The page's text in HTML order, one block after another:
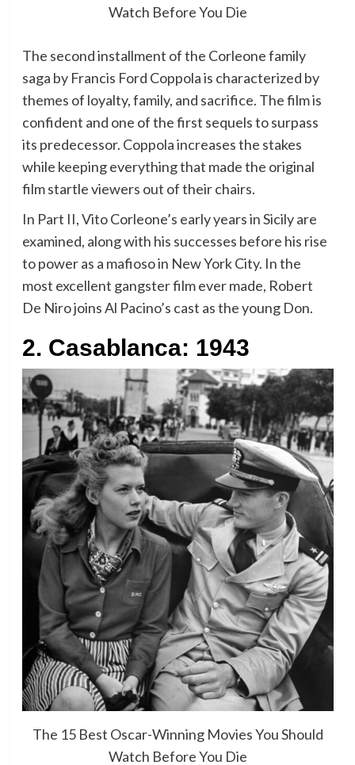
Watch Before You Die
The second installment of the Corleone family
saga by Francis Ford Coppola is characterized by
themes of loyalty, family, and sacrifice. The film is
confident and one of the first sequels to surpass
its predecessor. Coppola increases the stakes
while keeping everything that made the original
film startle viewers out of their chairs.
In Part II, Vito Corleone’s early years in Sicily are
examined, along with his successes before his rise
to power as a mafioso in New York City. In the
most excellent gangster film ever made, Robert
De Niro joins Al Pacino’s cast as the young Don.
2. Casablanca: 1943
The 15 Best Oscar-Winning Movies You Should
Watch Before You Die